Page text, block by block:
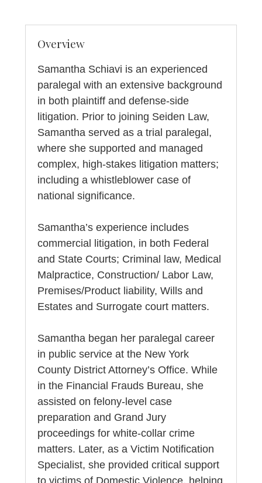
Overview
Samantha Schiavi is an experienced
paralegal with an extensive background
in both plaintiff and defense-side
litigation. Prior to joining Seiden Law,
Samantha served as a trial paralegal,
where she supported and managed
complex, high-stakes litigation matters;
including a whistleblower case of
national significance.
Samantha’s experience includes
commercial litigation, in both Federal
and State Courts; Criminal law, Medical
Malpractice, Construction/ Labor Law,
Premises/Product liability, Wills and
Estates and Surrogate court matters.
Samantha began her paralegal career
in public service at the New York
County District Attorney’s Office. While
in the Financial Frauds Bureau, she
assisted on felony-level case
preparation and Grand Jury
proceedings for white-collar crime
matters. Later, as a Victim Notification
Specialist, she provided critical support
to victims of Domestic Violence, helping